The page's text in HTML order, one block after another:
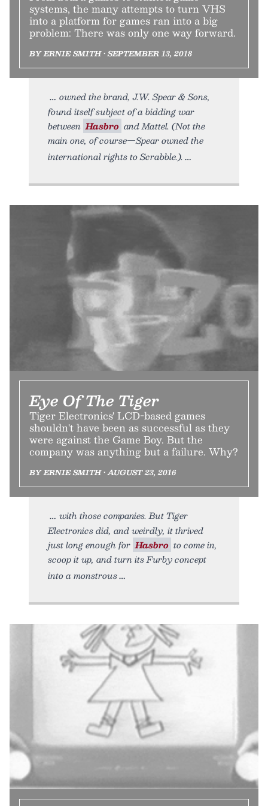
systems, the many attempts to turn VHS
into a platform for games ran into a big
problem: There was only one way forward.
BY ERNIE SMITH • SEPTEMBER 13, 2018
owned the brand, J.W. Spear & Sons,
found itself subject of a bidding war
between Hasbro and Mattel. (Not the
main one, of course—Spear owned the
international rights to Scrabble.).
Eye Of The Tiger
Tiger Electronics' LCD-based games
shouldn't have been as successful as they
were against the Game Boy. But the
company was anything but a failure. Why?
BY ERNIE SMITH • AUGUST 23, 2016
with those companies. But Tiger
Electronics did, and weirdly, it thrived
just long enough for Hasbro to come in,
scoop it up, and turn its Furby concept
into a monstrous